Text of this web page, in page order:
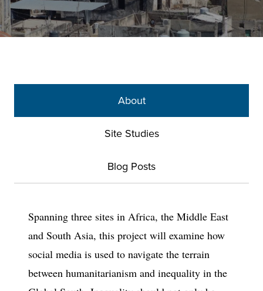
About
Site Studies
Blog Posts
Spanning three sites in Africa, the Middle East
and South Asia, this project will examine how
social media is used to navigate the terrain
between humanitarianism and inequality in the